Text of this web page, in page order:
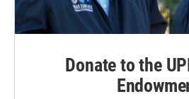
Donate to the